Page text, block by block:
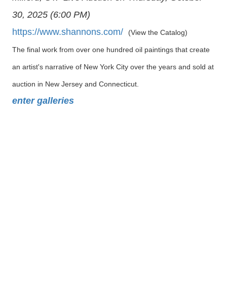
30, 2025 (6:00 PM)
https://www.shannons.com/
(View the Catalog)
The final work from over one hundred oil paintings that create
an artist's narrative of New York City over the years and sold at
auction in New Jersey and Connecticut.
enter galleries